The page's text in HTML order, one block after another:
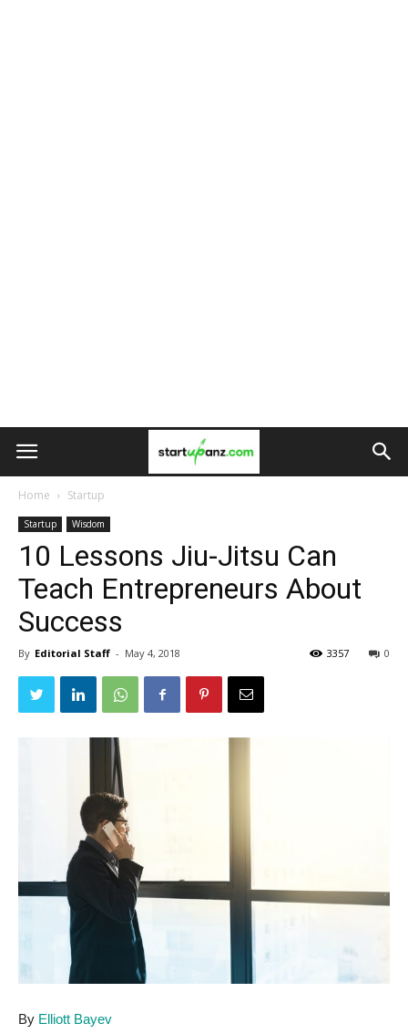
Home Startup
Startup Wisdom
10 Lessons Jiu-Jitsu Can
Teach Entrepreneurs About
Success
By Editorial Staff - May 4, 2018 0
3357
By Elliott Bayev